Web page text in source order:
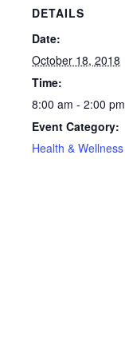
DETAILS
Date:
October 18, 2018
Time:
8:00 am - 2:00 pm
Event Category:
Health & Wellness